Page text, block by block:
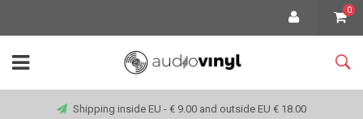
0
Shipping inside EU - € 9.00 and outside EU € 18.00